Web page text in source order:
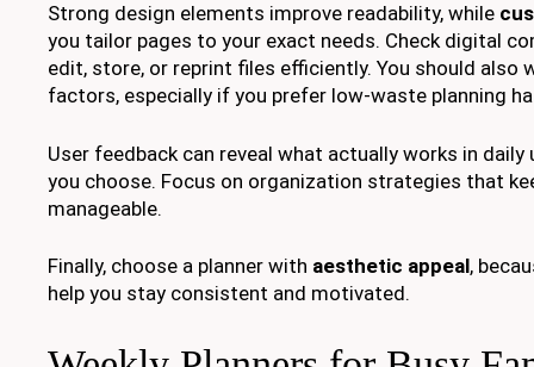
Strong design elements improve readability, while
you tailor pages to your exact needs. Check digital
edit, store, or reprint files efficiently. You should also
factors, especially if you prefer low-waste planning
User feedback can reveal what actually works in
you choose. Focus on organization strategies that
manageable.
Finally, choose a planner with aesthetic appeal,
help you stay consistent and motivated.